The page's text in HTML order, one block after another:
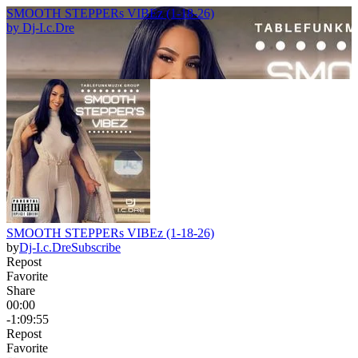
SMOOTH STEPPERs VIBEz (1-18-26)
by Dj-I.c.Dre
SMOOTH STEPPERs VIBEz (1-18-26)
byDj-I.c.DreSubscribe
Repost
Favorite
Share
00:00
-1:09:55
Repost
Favorite